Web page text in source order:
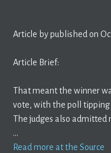
Article by published on
Article Brief:
That meant the winner
vote, with the poll tipping
The judges also admitted
…
Read more at the Source